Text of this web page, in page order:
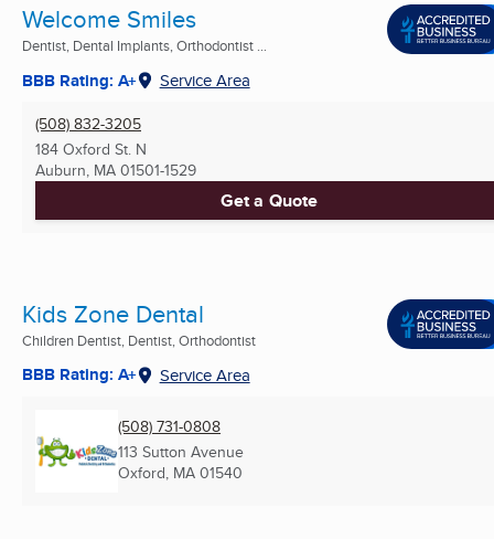
Welcome Smiles
Dentist, Dental Implants, Orthodontist ...
BBB Rating: A+ Service Area
(508) 832-3205
184 Oxford St. N
Auburn, MA 01501-1529
Get a Quote
Kids Zone Dental
Children Dentist, Dentist, Orthodontist
BBB Rating: A+ Service Area
(508) 731-0808
113 Sutton Avenue
Oxford, MA 01540